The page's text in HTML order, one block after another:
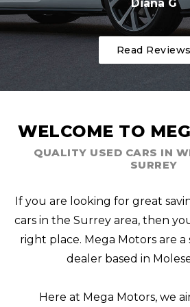
Diana G
Read Reviews
WELCOME TO
QUALITY USED CARS IN
SURREY
If you are looking for great
cars in the Surrey area, then
right place. Mega Motors are a
dealer based in
Here at Mega Motors, we